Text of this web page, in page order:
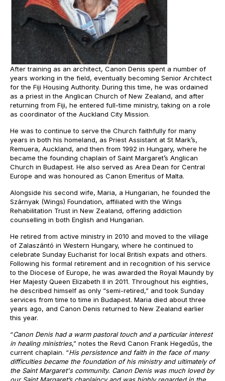
After training as an architect, Canon Denis spent a number of
years working in the field, eventually becoming Senior Architect
for the Fiji Housing Authority. During this time, he was ordained
as a priest in the Anglican Church of New Zealand, and after
returning from Fiji, he entered full-time ministry, taking on a role
as coordinator of the Auckland City Mission.
He was to continue to serve the Church faithfully for many
years in both his homeland, as Priest Assistant at St Mark’s,
Remuera, Auckland, and then from 1992 in Hungary, where he
became the founding chaplain of Saint Margaret’s Anglican
Church in Budapest. He also served as Area Dean for Central
Europe and was honoured as Canon Emeritus of Malta.
Alongside his second wife, Maria, a Hungarian, he founded the
Szárnyak (Wings) Foundation, affiliated with the Wings
Rehabilitation Trust in New Zealand, offering addiction
counselling in both English and Hungarian.
He retired from active ministry in 2010 and moved to the village
of Zalaszántó in Western Hungary, where he continued to
celebrate Sunday Eucharist for local British expats and others.
Following his formal retirement and in recognition of his service
to the Diocese of Europe, he was awarded the Royal Maundy by
Her Majesty Queen Elizabeth II in 2011. Throughout his eighties,
he described himself as only “semi-retired,” and took Sunday
services from time to time in Budapest. Maria died about three
years ago, and Canon Denis returned to New Zealand earlier
this year.
“Canon Denis had a warm pastoral touch and a particular interest
in healing ministries,” notes the Revd Canon Frank Hegedűs, the
current chaplain. “His persistence and faith in the face of many
difficulties became the foundation of his ministry and ultimately of
the Saint Margaret's community. Canon Denis was much loved by